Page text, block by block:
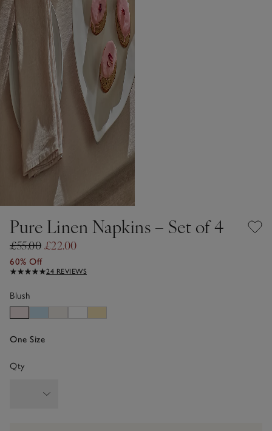
Pure Linen Napkins – Set of 4
£55.00 £22.00
60% Off
24 REVIEWS
Blush
One Size
Qty